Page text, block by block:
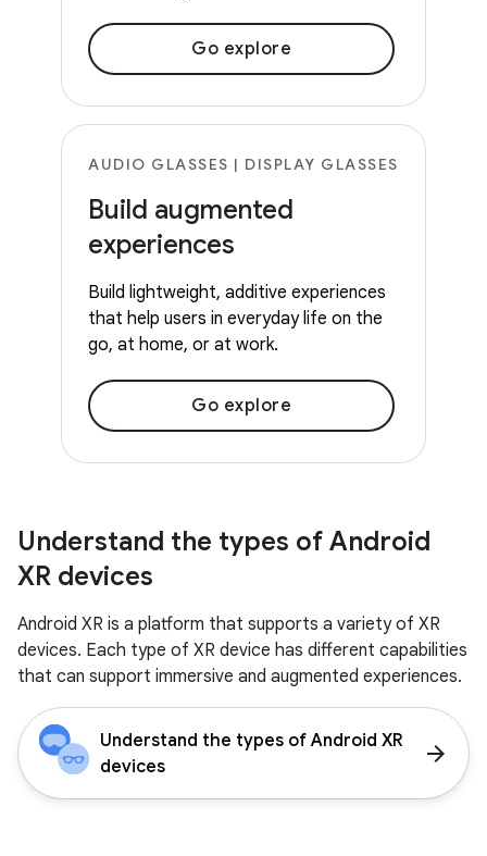
Go explore
AUDIO GLASSES | DISPLAY GLASSES
Build augmented
experiences
Build lightweight, additive experiences
that help users in everyday life on the
go, at home, or at work.
Go explore
Understand the types of Android
XR devices
Android XR is a platform that supports a variety of XR
devices. Each type of XR device has different capabilities
that can support immersive and augmented experiences.
Understand the types of Android XR
devices
arrow_forward